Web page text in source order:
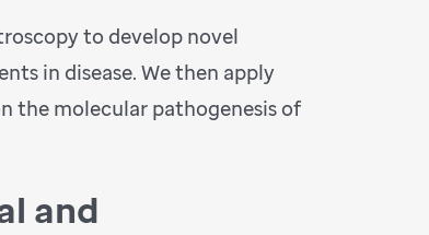
to develop novel
in disease. We then apply
the molecular pathogenesis of
and